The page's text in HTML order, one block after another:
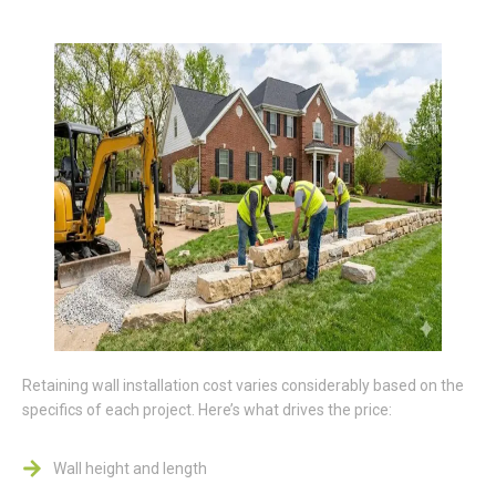
Retaining wall installation cost varies considerably based on the
specifics of each project. Here’s what drives the price:
Wall height and length